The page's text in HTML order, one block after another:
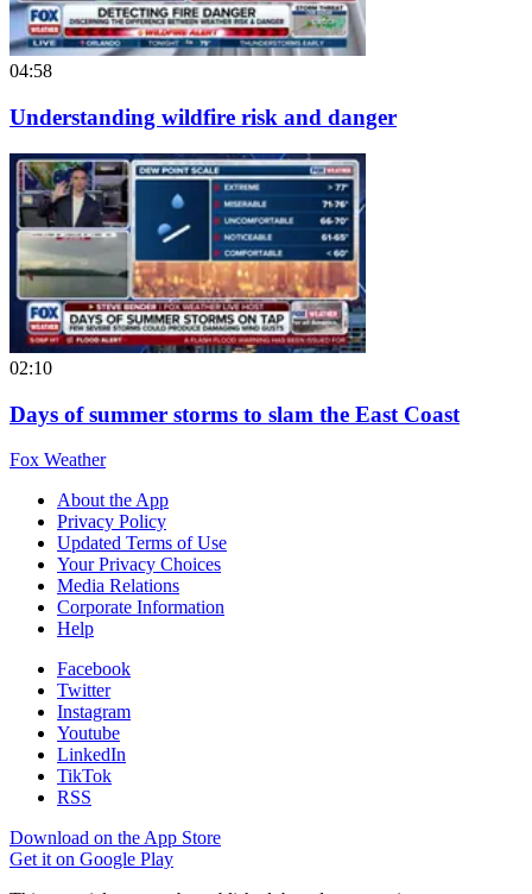
04:58
Understanding wildfire risk and danger
02:10
Days of summer storms to slam the East Coast
Fox Weather
About the App
Privacy Policy
Updated Terms of Use
Your Privacy Choices
Media Relations
Corporate Information
Help
Facebook
Twitter
Instagram
Youtube
LinkedIn
TikTok
RSS
Download on the App Store
Get it on Google Play